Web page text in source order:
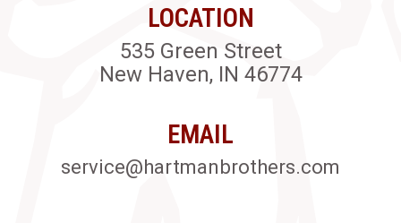
LOCATION
535 Green Street
New Haven, IN 46774
EMAIL
service@hartmanbrothers.com